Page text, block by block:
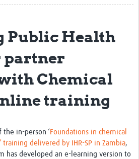
Public Health
partner
Chemical
training
the in-person ‘ Foundations in chemical
training delivered by IHR-SP in Zambia,
has developed an e-learning version to